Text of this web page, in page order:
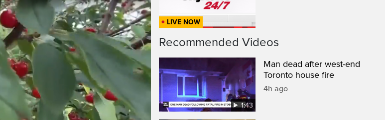
LIVE NOW
Recommended Videos
1:43
Man dead after west-end
Toronto house fire
4h ago